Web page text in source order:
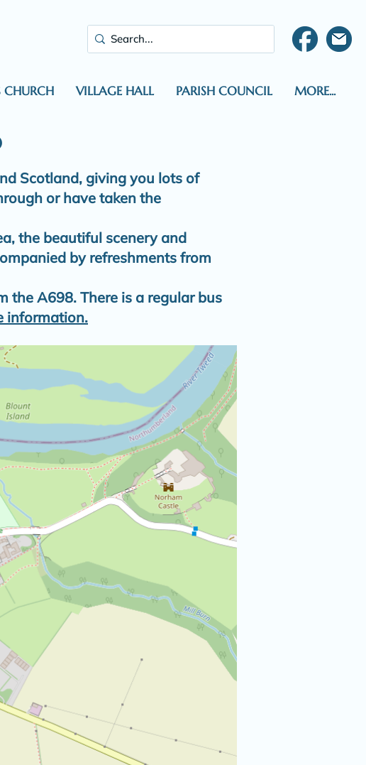
CHURCH VILLAGE HALL PARISH COUNCIL MORE...
Scotland, giving you lots of
or have taken the
the beautiful scenery and
by refreshments from
the A698. There is a regular bus
information.